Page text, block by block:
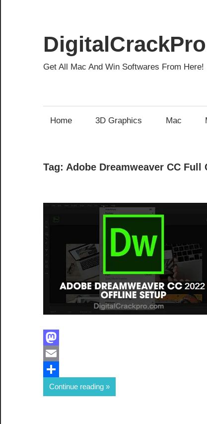
content
DigitalCrackPro
Get All Mac And Win Softwares From Here!
Home 3D Graphics Mac
Tag: Adobe Dreamweaver CC Full
Facebook
Mastodon
Email
Share
Continue reading